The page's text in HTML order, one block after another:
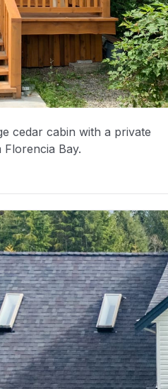
cedar cabin with a private
Bay.